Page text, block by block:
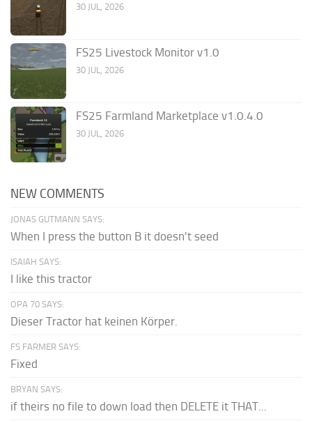
30 JUL, 2026
FS25 Livestock Monitor v1.0
30 JUL, 2026
FS25 Farmland Marketplace v1.0.4.0
30 JUL, 2026
NEW COMMENTS
JONAS GUTMANN SAYS:
When I press the button B it doesn't seed
ISAIAH SAYS:
I like this tractor
OPA 70 SAYS:
Dieser Tractor hat keinen Körper.
FS FARMER SAYS:
Fixed
BRYAN SAYS:
if theirs no file to down load then DELETE it THAT...